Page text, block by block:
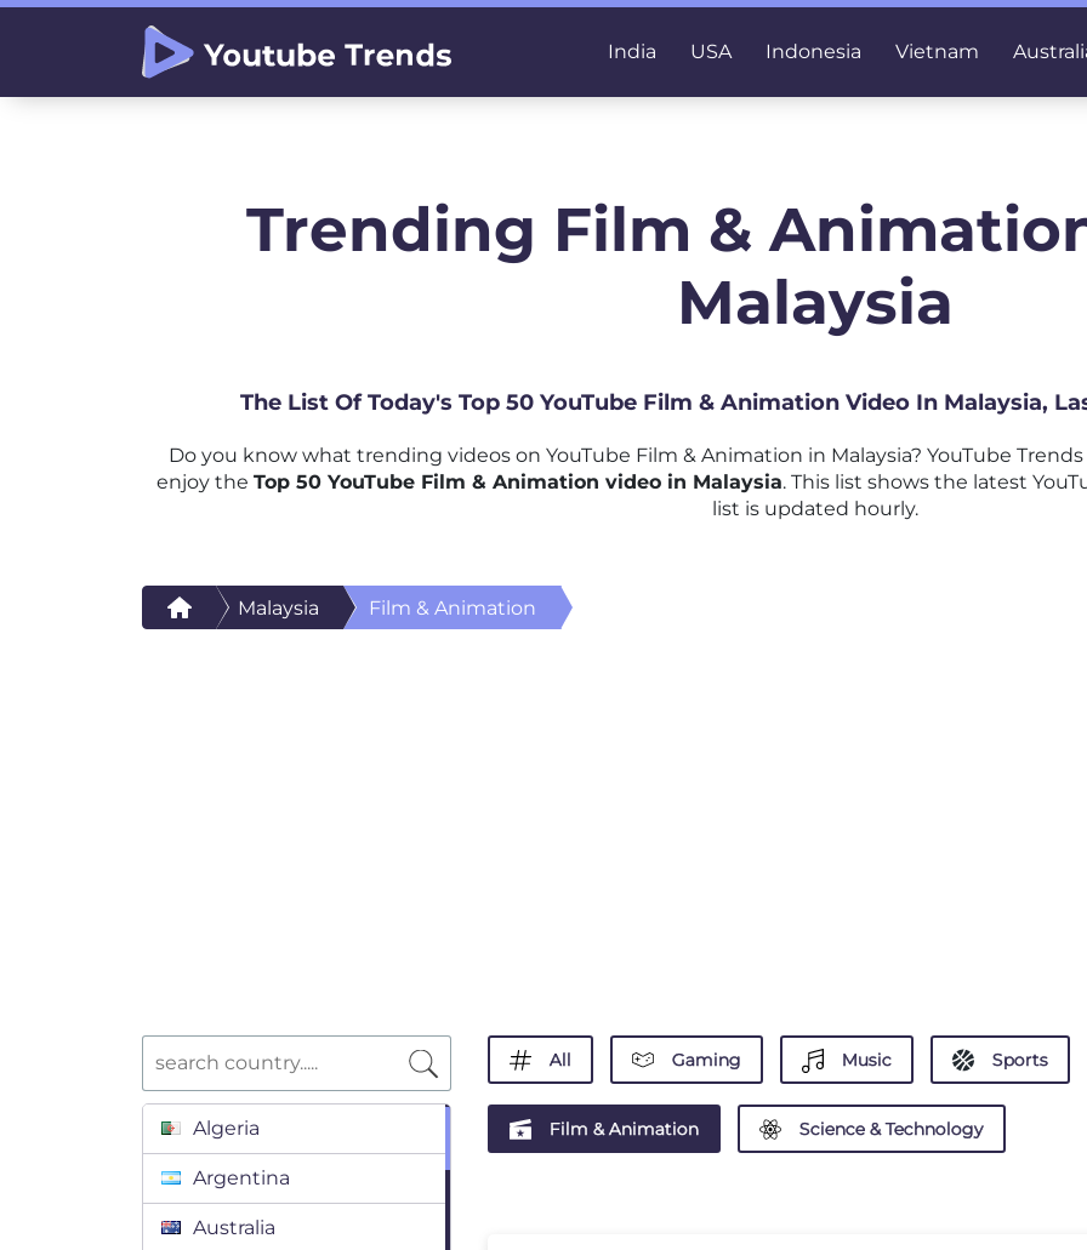
India USA Indonesia Vietnam
Trending Film &
Malaysia
The List Of Today's Top 50 YouTube Film & Animation Video In Malaysia,
Do you know what trending videos on YouTube Film & Animation in Malaysia? YouTube
enjoy the Top 50 YouTube Film & Animation video in Malaysia. This list shows the latest
list is updated hourly.
Malaysia Film & Animation
Algeria
Argentina
Australia
All Gaming Music Sports
Film & Animation Science & Technology